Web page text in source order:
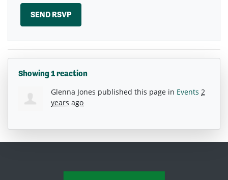
Showing 1 reaction
Glenna Jones published this page in Events 2
years ago